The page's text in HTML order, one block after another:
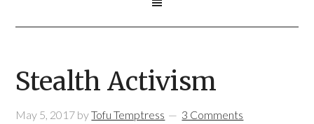
Stealth Activism
May 5, 2017 byTofu Temptress 3 Comments